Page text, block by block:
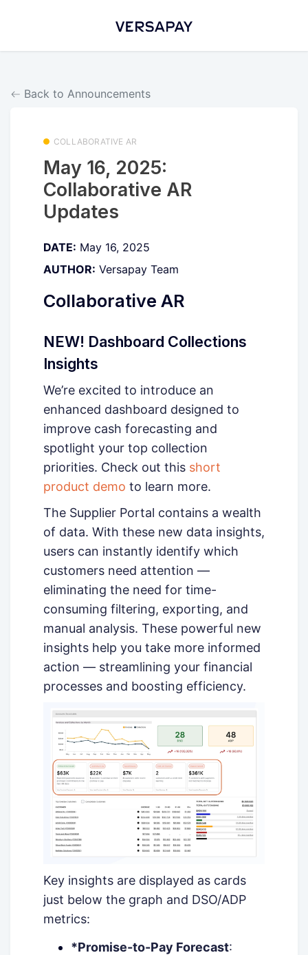
Back to Announcements
COLLABORATIVE AR
May 16, 2025:
Collaborative AR
Updates
DATE: May 16, 2025
AUTHOR: Versapay Team
Collaborative AR
NEW! Dashboard Collections
Insights
We’re excited to introduce an
enhanced dashboard designed to
improve cash forecasting and
spotlight your top collection
priorities. Check out this short
product demo to learn more.
The Supplier Portal contains a wealth
of data. With these new data insights,
users can instantly identify which
customers need attention —
eliminating the need for time-
consuming filtering, exporting, and
manual analysis. These powerful new
insights help you take more informed
action — streamlining your financial
processes and boosting efficiency.
Key insights are displayed as cards
just below the graph and DSO/ADP
metrics:
*Promise-to-Pay Forecast: